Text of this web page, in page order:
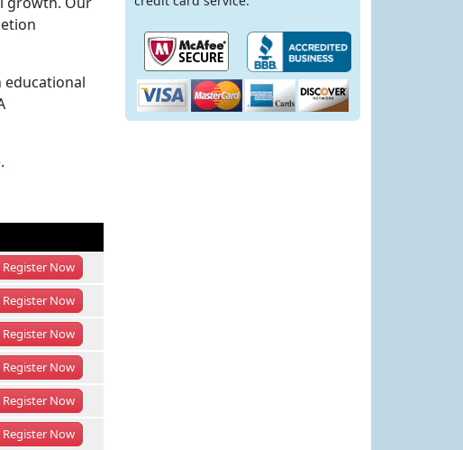
educational
RegisterNow
RegisterNow
RegisterNow
RegisterNow
RegisterNow
RegisterNow